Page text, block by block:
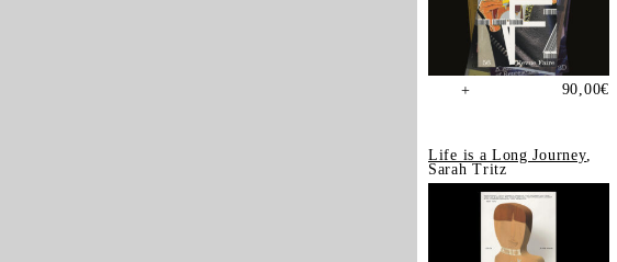
+ 90,00€
Life is a Long Journey,
Sarah Tritz